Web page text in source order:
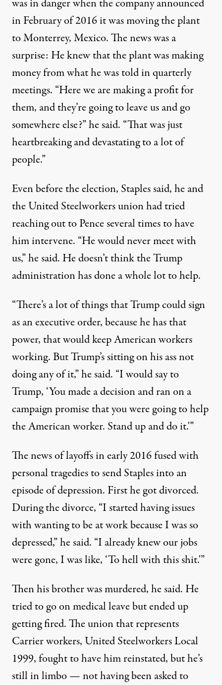
was in danger when the company announced
in February of 2016 it was moving the plant
to Monterrey, Mexico. The news was a
surprise: He knew that the plant was making
money from what he was told in quarterly
meetings. “Here we are making a profit for
them, and they’re going to leave us and go
somewhere else?” he said. “That was just
heartbreaking and devastating to a lot of
people.”
Even before the election, Staples said, he and
the United Steelworkers union had tried
reaching out to Pence several times to have
him intervene. “He would never meet with
us,” he said. He doesn’t think the Trump
administration has done a whole lot to help.
“There’s a lot of things that Trump could sign
as an executive order, because he has that
power, that would keep American workers
working. But Trump’s sitting on his ass not
doing any of it,” he said. “I would say to
Trump, ‘You made a decision and ran on a
campaign promise that you were going to help
the American worker. Stand up and do it.'”
The news of layoffs in early 2016 fused with
personal tragedies to send Staples into an
episode of depression. First he got divorced.
During the divorce, “I started having issues
with wanting to be at work because I was so
depressed,” he said. “I already knew our jobs
were gone, I was like, ‘To hell with this shit.'”
Then his brother was murdered, he said. He
tried to go on medical leave but ended up
getting fired. The union that represents
Carrier workers, United Steelworkers Local
1999, fought to have him reinstated, but he’s
still in limbo — not having been asked to